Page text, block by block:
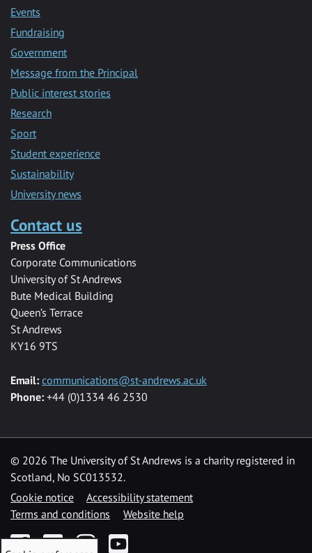
Events
Fundraising
Government
Message from the Principal
Public interest stories
Research
Sport
Student experience
Sustainability
University news
Contact us
Press Office
Corporate Communications
University of St Andrews
Bute Medical Building
Queen’s Terrace
St Andrews
KY16 9TS
Email: communications@st-andrews.ac.uk
Phone: +44 (0)1334 46 2530
© 2026 The University of St Andrews is a charity registered in
Scotland, No SC013532.
Cookie notice
Accessibility statement
Terms and conditions
Website help
FacebookTwitterInstagramYouTube